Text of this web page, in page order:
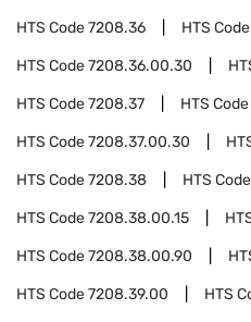
HTS Code7208.36 HTS Code
HTS Code7208.36.00.30
HTS Code7208.37 HTS Code
HTS Code7208.37.00.30
HTS Code7208.38 HTS Code
HTS Code7208.38.00.15
HTS Code7208.38.00.90
HTS Code7208.39.00 HTS